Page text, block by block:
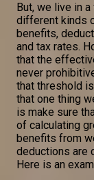
But, we live in
different kinds
benefits,
and tax rates.
that the
never
that threshold
that one thing
is make sure
of calculating
benefits from
deductions are
Here is an